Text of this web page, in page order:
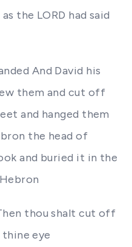
the LORD had said
And David his
them and cut off
and hanged them
the head of
and buried it in the
thou shalt cut off
eye